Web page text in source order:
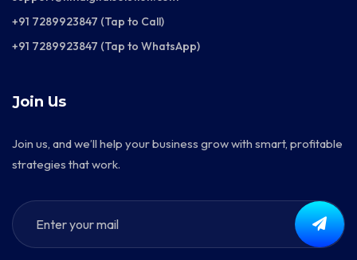
+91 7289923847 (Tap to Call)
+91 7289923847 (Tap to WhatsApp)
Join Us
Join us, and we’ll help your business grow with smart, profitable
strategies that work.